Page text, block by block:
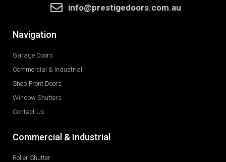
info@prestigedoors.com.au
Navigation
Garage Doors
Commercial & Industrial
Shop Front Doors
Window Shutters
Contact Us
Commercial & Industrial
Roller Shutter